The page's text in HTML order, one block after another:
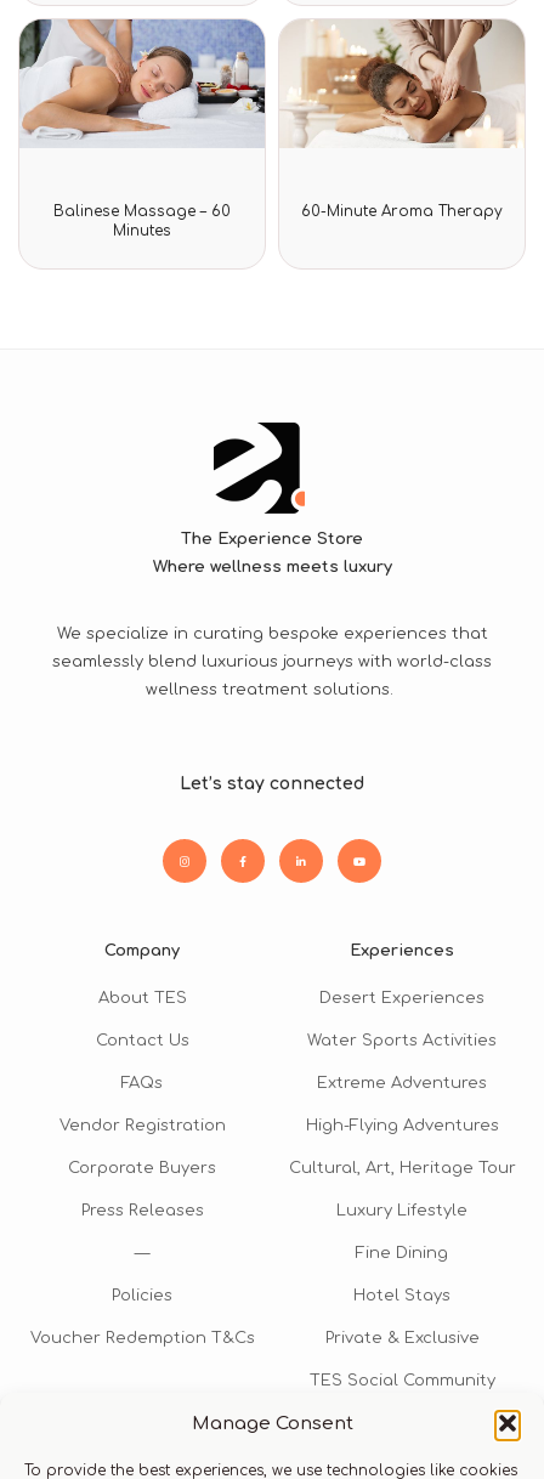
Manage Consent
To provide the best experiences, we use technologies like cookies
Rated
0
out
5
Balinese Massage – 60
Minutes
Rated
0
5
60-Minute Aroma Therapy
The Experience Store
Where wellness meets luxury
We specialize in curating bespoke experiences that
seamlessly blend luxurious journeys with world-class
wellness treatment solutions.
Let’s stay connected
Company
About TES
Contact Us
FAQs
Vendor Registration
Corporate Buyers
Press Releases
—
Policies
Voucher Redemption T&Cs
Experiences
Desert Experiences
Water Sports Activities
Extreme Adventures
High-Flying Adventures
Cultural, Art, Heritage Tour
Luxury Lifestyle
Fine Dining
Hotel Stays
Private & Exclusive
TES Social Community
TES Rewards